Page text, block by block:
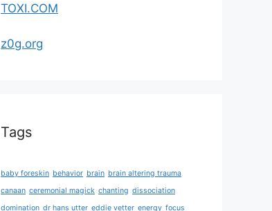
TOXI.COM
z0g.org
Tags
baby foreskin behavior brain brain altering trauma
canaan ceremonial magick chanting dissociation
domination dr hans utter eddie vetter energy focus